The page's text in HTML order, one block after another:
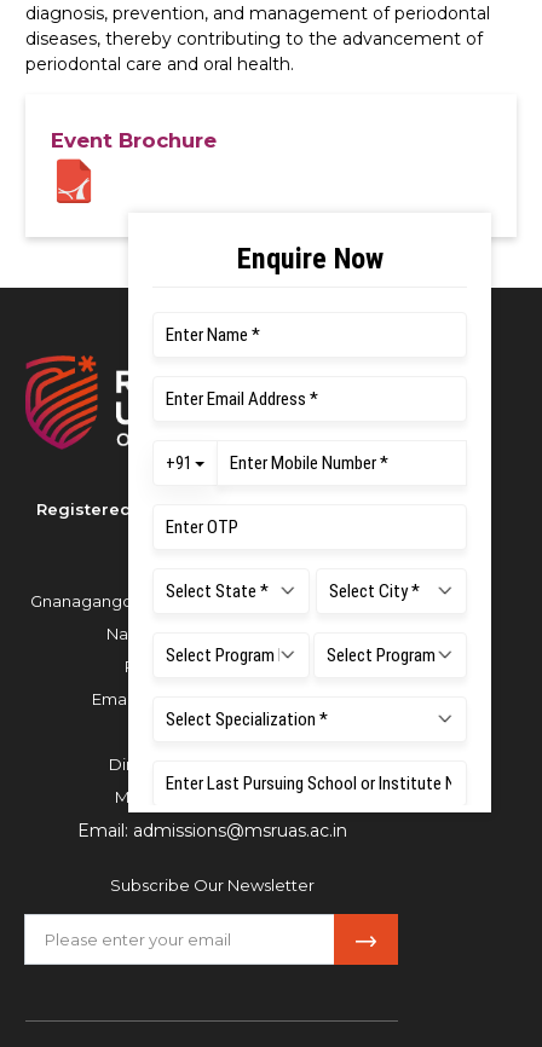
diagnosis, prevention, and management of periodontal
diseases, thereby contributing to the advancement of
periodontal care and oral health.
Event Brochure
Registered as M S Ramaiah University of
Applied Sciences
Gnanagangothri Campus, New BEL Road, MSR
Nagar, Bangalore - 560054
Phone:080 4536 6666
Email:
For Admissions:
Directorate of Admissions,
Mobile:
+91 80 1000 4444
Email: admissions@msruas.ac.in
Subscribe Our Newsletter